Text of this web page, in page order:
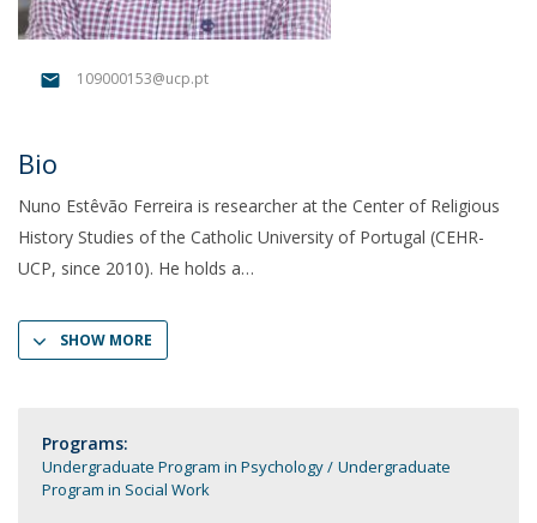
109000153@ucp.pt
Bio
Nuno Estêvão Ferreira is researcher at the Center of Religious
History Studies of the Catholic University of Portugal (CEHR-
UCP, since 2010). He holds a
SHOW MORE
Programs:
Undergraduate Program in Psychology
Undergraduate
Program in Social Work